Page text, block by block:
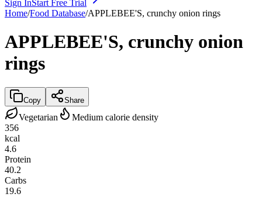
Sign InStart Free Trial
Home/Food Database/APPLEBEE'S, crunchy onion rings
APPLEBEE'S, crunchy onion
rings
Copy Share
Vegetarian
Medium calorie density
356
kcal
4.6
Protein
40.2
Carbs
19.6